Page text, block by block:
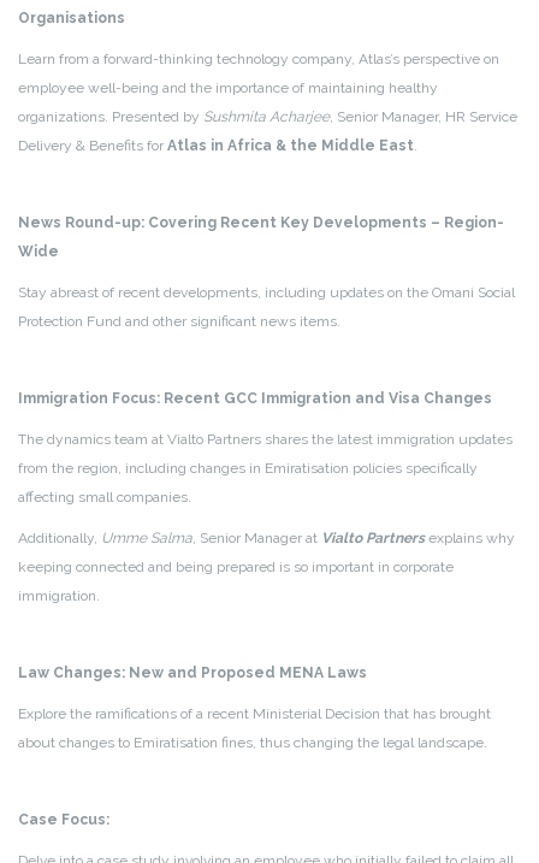
Organisations
Learn from a forward-thinking technology company, Atlas’s perspective on
employee well-being and the importance of maintaining healthy
organizations. Presented by Sushmita Acharjee, Senior Manager, HR Service
Delivery & Benefits for Atlas in Africa & the Middle East.
News Round-up: Covering Recent Key Developments – Region-
Wide
Stay abreast of recent developments, including updates on the Omani Social
Protection Fund and other significant news items.
Immigration Focus: Recent GCC Immigration and Visa Changes
The dynamics team at Vialto Partners shares the latest immigration updates
from the region, including changes in Emiratisation policies specifically
affecting small companies.
Additionally, Umme Salma, Senior Manager at Vialto Partnersexplains why
keeping connected and being prepared is so important in corporate
immigration.
Law Changes: New and Proposed MENA Laws
Explore the ramifications of a recent Ministerial Decision that has brought
about changes to Emiratisation fines, thus changing the legal landscape.
Case Focus: